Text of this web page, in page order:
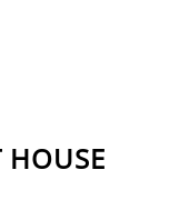
HOUSE